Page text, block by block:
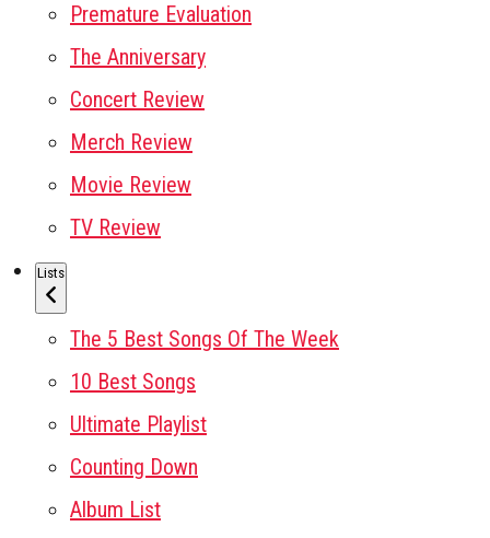
Premature Evaluation
The Anniversary
Concert Review
Merch Review
Movie Review
TV Review
Lists
The 5 Best Songs Of The Week
10 Best Songs
Ultimate Playlist
Counting Down
Album List